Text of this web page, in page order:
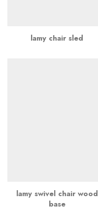
lamy chair sled
lamy swivel chair wood
base